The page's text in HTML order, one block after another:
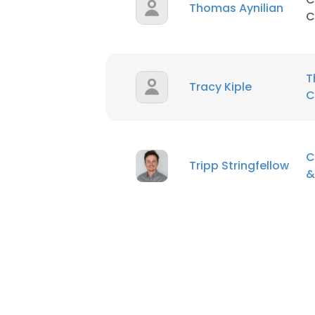
Thomas Aynilian
Tracy Kiple
Tripp Stringfellow